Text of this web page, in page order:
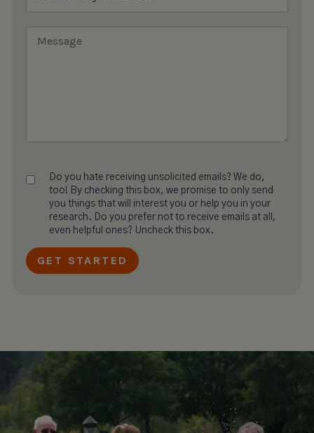
Do you hate receiving unsolicited emails? We do,
too! By checking this box, we promise to only send
you things that will interest you or help you in your
research. Do you prefer not to receive emails at all,
even helpful ones? Uncheck this box.